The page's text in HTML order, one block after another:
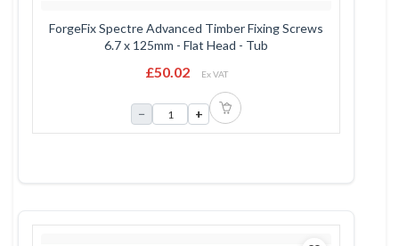
ForgeFix Spectre Advanced Timber Fixing Screws
6.7 x 125mm - Flat Head - Tub
£50.02 Ex VAT
− +